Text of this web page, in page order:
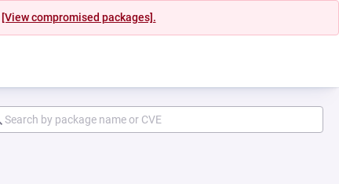
[View compromised packages].